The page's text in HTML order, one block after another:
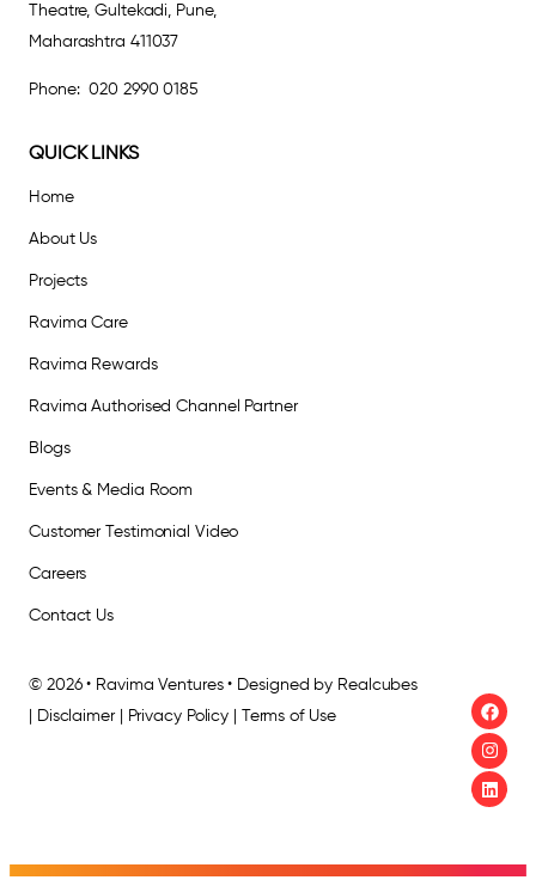
Theatre, Gultekadi, Pune,
Maharashtra 411037
Phone: 020 2990 0185
QUICK LINKS
Home
About Us
Projects
Ravima Care
Ravima Rewards
Ravima Authorised Channel Partner
Blogs
Events & Media Room
Customer Testimonial Video
Careers
Contact Us
© 2026 • Ravima Ventures • Designed by Realcubes
| Disclaimer | Privacy Policy | Terms of Use